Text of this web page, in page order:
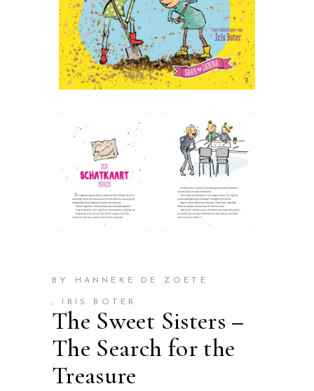
BY HANNEKE DE ZOETE
, IRIS BOTER
The Sweet Sisters –
The Search for the
Treasure